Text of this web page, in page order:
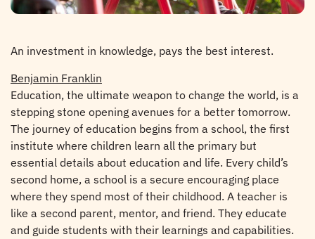
An investment in knowledge, pays the best interest.
Benjamin Franklin
Education, the ultimate weapon to change the world, is a
stepping stone opening avenues for a better tomorrow.
The journey of education begins from a school, the first
institute where children learn all the primary but
essential details about education and life. Every child’s
second home, a school is a secure encouraging place
where they spend most of their childhood. A teacher is
like a second parent, mentor, and friend. They educate
and guide students with their learnings and capabilities.